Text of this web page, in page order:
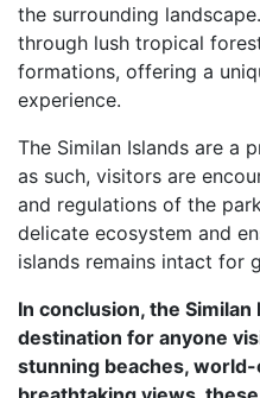
the surrounding
through lush tropical
formations, offering a
experience.
The Similan Islands are a
as such, visitors are
and regulations of the
delicate ecosystem and
islands remains intact for
In conclusion, the
destination for anyone
stunning beaches,